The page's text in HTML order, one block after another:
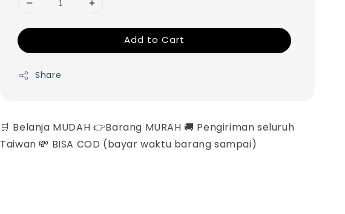
Add to Cart
Share
🛒 Belanja MUDAH 👉Barang MURAH 🚚 Pengiriman seluruh
Taiwan 💸 BISA COD (bayar waktu barang sampai)